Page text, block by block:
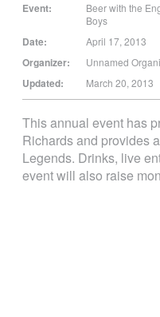
Event:
Beer with the
Boys
Date: April 17, 2013
Organizer: Unnamed
Updated: March 20, 2013
This annual event has
Richards and provides
Legends. Drinks, live
event will also raise